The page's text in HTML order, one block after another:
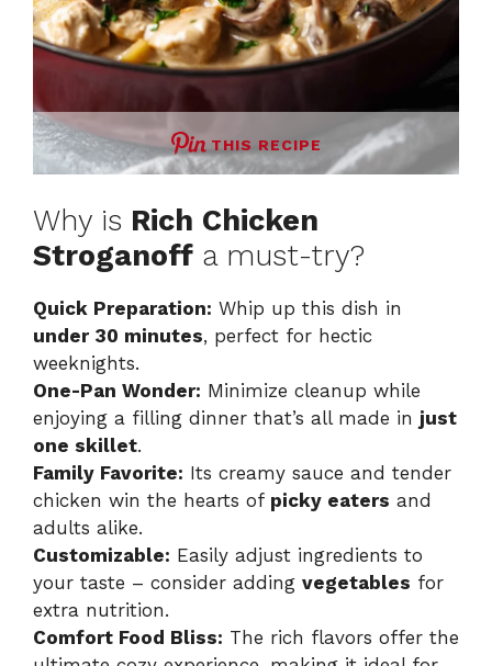
THIS RECIPE
Why is Rich Chicken
Stroganoff a must-try?
Quick Preparation: Whip up this dish in
under 30 minutes, perfect for hectic
weeknights.
One-Pan Wonder: Minimize cleanup while
enjoying a filling dinner that’s all made in just
one skillet.
Family Favorite: Its creamy sauce and tender
chicken win the hearts of picky eaters and
adults alike.
Customizable: Easily adjust ingredients to
your taste – consider adding vegetables for
extra nutrition.
Comfort Food Bliss: The rich flavors offer the